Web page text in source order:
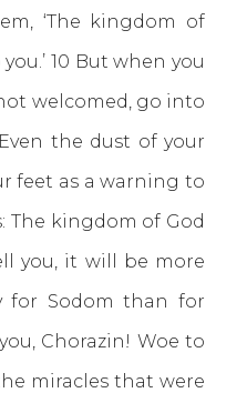
‘The kingdom of
10 But when you
welcomed, go into
the dust of your
feet as a warning to
The kingdom of God
you, it will be more
for Sodom than for
Chorazin! Woe to
miracles that were